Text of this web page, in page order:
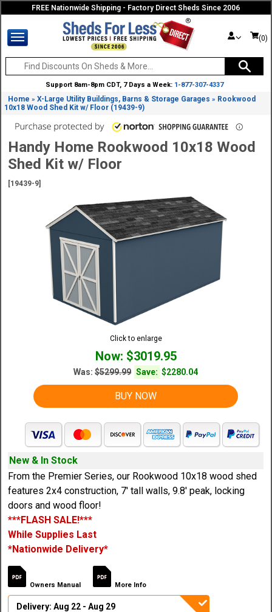
FREE Nationwide Shipping - Factory Direct Sheds Since 2006
(0)
Support 8am-8pm CDT, 7 Days a Week: 1-877-307-4337
Home »X-Large Utility Buildings, Barns & Storage Garages » Rookwood
10x18 Wood Shed Kit w/ Floor (19439-9)
Handy Home Rookwood 10x18 Wood
Shed Kit w/ Floor
[19439-9]
Click to enlarge
Now: $3019.95
Was:$5299.99 Save: $2280.04
BUY NOW
New & In Stock
From the Premier Series, our Rookwood 10x18 wood shed
features 2x4 construction, 7' tall walls, 9.8' peak, locking
doors and wood floor!
***FLASH SALE!***
While Supplies Last
*Nationwide Delivery*
Owners Manual More Info
Delivery: Aug 22 - Aug 29